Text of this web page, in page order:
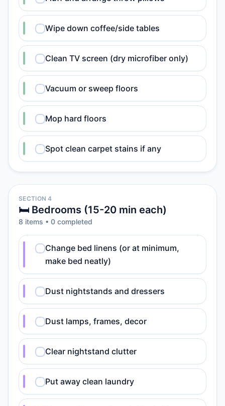
Wipe down coffee/side tables
Clean TV screen (dry microfiber only)
Vacuum or sweep floors
Mop hard floors
Spot clean carpet stains if any
SECTION 4
🛏️ Bedrooms (15-20 min each)
8 items • 0 completed
Change bed linens (or at minimum,
make bed neatly)
Dust nightstands and dressers
Dust lamps, frames, decor
Clear nightstand clutter
Put away clean laundry